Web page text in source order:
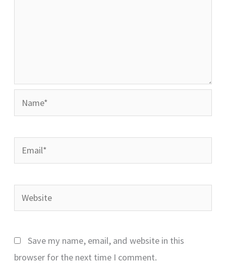
Name*
Email*
Website
Save my name, email, and website in this
browser for the next time I comment.